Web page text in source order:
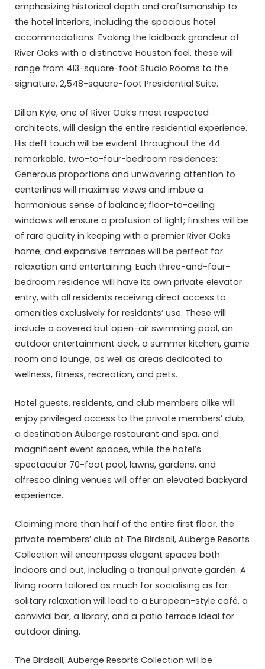
emphasizing historical depth and craftsmanship to
the hotel interiors, including the spacious hotel
accommodations. Evoking the laidback grandeur of
River Oaks with a distinctive Houston feel, these will
range from 413-square-foot Studio Rooms to the
signature, 2,548-square-foot Presidential Suite.
Dillon Kyle, one of River Oak’s most respected
architects, will design the entire residential experience.
His deft touch will be evident throughout the 44
remarkable, two-to-four-bedroom residences:
Generous proportions and unwavering attention to
centerlines will maximise views and imbue a
harmonious sense of balance; floor-to-ceiling
windows will ensure a profusion of light; finishes will be
of rare quality in keeping with a premier River Oaks
home; and expansive terraces will be perfect for
relaxation and entertaining. Each three-and-four-
bedroom residence will have its own private elevator
entry, with all residents receiving direct access to
amenities exclusively for residents’ use. These will
include a covered but open-air swimming pool, an
outdoor entertainment deck, a summer kitchen, game
room and lounge, as well as areas dedicated to
wellness, fitness, recreation, and pets.
Hotel guests, residents, and club members alike will
enjoy privileged access to the private members’ club,
a destination Auberge restaurant and spa, and
magnificent event spaces, while the hotel’s
spectacular 70-foot pool, lawns, gardens, and
alfresco dining venues will offer an elevated backyard
experience.
Claiming more than half of the entire first floor, the
private members’ club at The Birdsall, Auberge Resorts
Collection will encompass elegant spaces both
indoors and out, including a tranquil private garden. A
living room tailored as much for socialising as for
solitary relaxation will lead to a European-style café, a
convivial bar, a library, and a patio terrace ideal for
outdoor dining.
The Birdsall, Auberge Resorts Collection will be